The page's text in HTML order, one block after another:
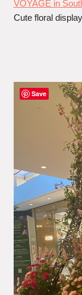
Cute floral display
Save